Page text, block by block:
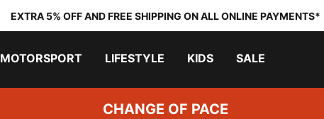
EXTRA 5% OFF AND FREE SHIPPING ON ALL ONLINE PAYMENTS*
MOTORSPORT LIFESTYLE KIDS SALE
CHANGE OF PACE